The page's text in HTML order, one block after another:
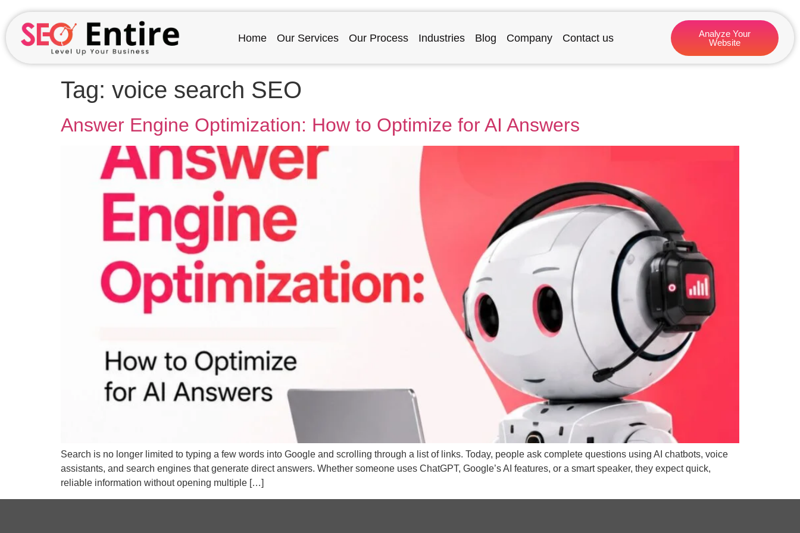
Home Our Services Our Process Industries Blog Company Contact us
Analyze Your
Website
Tag: voice search SEO
Answer Engine Optimization: How to Optimize for AI Answers
Search is no longer limited to typing a few words into Google and scrolling through a list of links. Today, people ask complete questions using AI chatbots, voice
assistants, and search engines that generate direct answers. Whether someone uses ChatGPT, Google’s AI features, or a smart speaker, they expect quick,
reliable information without opening multiple […]